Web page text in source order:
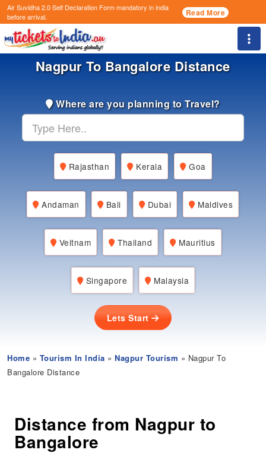
Air Suvidha 2.0 Self Declaration Formmandatory in india
before arrival.
Read More
Nagpur To Bangalore Distance
Where are you planning to Travel?
Rajasthan Kerala Goa
Andaman Bali Dubai Maldives
Veitnam Thailand Mauritius
Singapore Malaysia
Lets Start
Home » Tourism In India »Nagpur Tourism » Nagpur To
Bangalore Distance
Distance from Nagpur to
Bangalore